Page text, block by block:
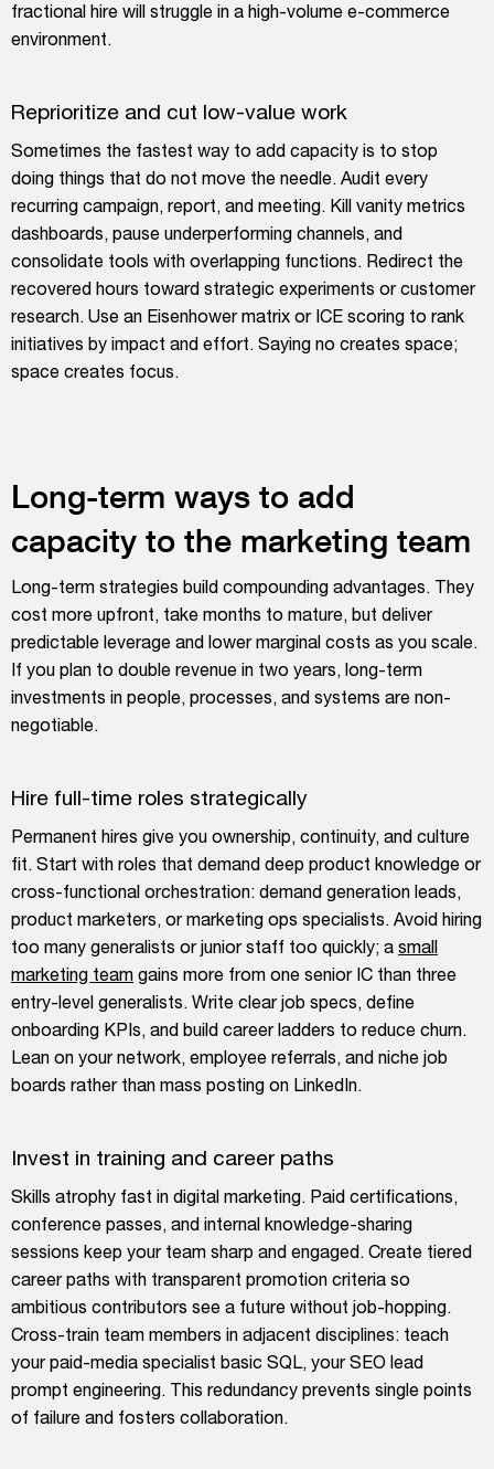
fractional hire will struggle in a high-volume e-commerce
environment.
Reprioritize and cut low-value work
Sometimes the fastest way to add capacity is to stop
doing things that do not move the needle. Audit every
recurring campaign, report, and meeting. Kill vanity metrics
dashboards, pause underperforming channels, and
consolidate tools with overlapping functions. Redirect the
recovered hours toward strategic experiments or customer
research. Use an Eisenhower matrix or ICE scoring to rank
initiatives by impact and effort. Saying no creates space;
space creates focus.
Long-term ways to add
capacity to the marketing team
Long-term strategies build compounding advantages. They
cost more upfront, take months to mature, but deliver
predictable leverage and lower marginal costs as you scale.
If you plan to double revenue in two years, long-term
investments in people, processes, and systems are non-
negotiable.
Hire full-time roles strategically
Permanent hires give you ownership, continuity, and culture
fit. Start with roles that demand deep product knowledge or
cross-functional orchestration: demand generation leads,
product marketers, or marketing ops specialists. Avoid hiring
too many generalists or junior staff too quickly; a small
marketing team gains more from one senior IC than three
entry-level generalists. Write clear job specs, define
onboarding KPIs, and build career ladders to reduce churn.
Lean on your network, employee referrals, and niche job
boards rather than mass posting on LinkedIn.
Invest in training and career paths
Skills atrophy fast in digital marketing. Paid certifications,
conference passes, and internal knowledge-sharing
sessions keep your team sharp and engaged. Create tiered
career paths with transparent promotion criteria so
ambitious contributors see a future without job-hopping.
Cross-train team members in adjacent disciplines: teach
your paid-media specialist basic SQL, your SEO lead
prompt engineering. This redundancy prevents single points
of failure and fosters collaboration.